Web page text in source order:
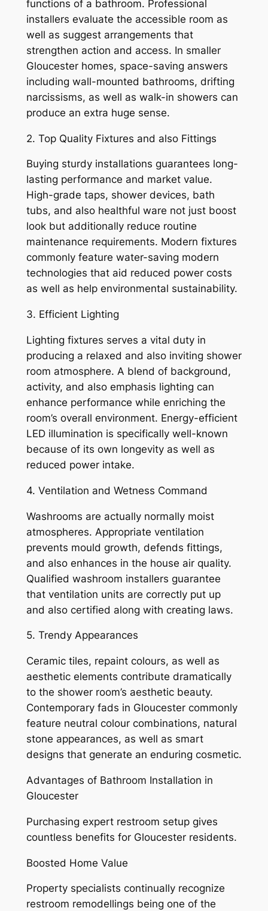
functions of a bathroom. Professional
installers evaluate the accessible room as
well as suggest arrangements that
strengthen action and access. In smaller
Gloucester homes, space-saving answers
including wall-mounted bathrooms, drifting
narcissisms, as well as walk-in showers can
produce an extra huge sense.
2. Top Quality Fixtures and also Fittings
Buying sturdy installations guarantees long-
lasting performance and market value.
High-grade taps, shower devices, bath
tubs, and also healthful ware not just boost
look but additionally reduce routine
maintenance requirements. Modern fixtures
commonly feature water-saving modern
technologies that aid reduced power costs
as well as help environmental sustainability.
3. Efficient Lighting
Lighting fixtures serves a vital duty in
producing a relaxed and also inviting shower
room atmosphere. A blend of background,
activity, and also emphasis lighting can
enhance performance while enriching the
room’s overall environment. Energy-efficient
LED illumination is specifically well-known
because of its own longevity as well as
reduced power intake.
4. Ventilation and Wetness Command
Washrooms are actually normally moist
atmospheres. Appropriate ventilation
prevents mould growth, defends fittings,
and also enhances in the house air quality.
Qualified washroom installers guarantee
that ventilation units are correctly put up
and also certified along with creating laws.
5. Trendy Appearances
Ceramic tiles, repaint colours, as well as
aesthetic elements contribute dramatically
to the shower room’s aesthetic beauty.
Contemporary fads in Gloucester commonly
feature neutral colour combinations, natural
stone appearances, as well as smart
designs that generate an enduring cosmetic.
Advantages of Bathroom Installation in
Gloucester
Purchasing expert restroom setup gives
countless benefits for Gloucester residents.
Boosted Home Value
Property specialists continually recognize
restroom remodellings being one of the